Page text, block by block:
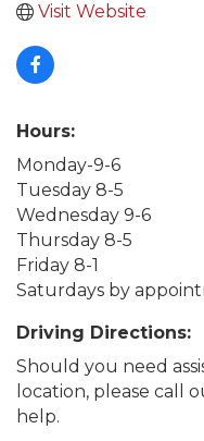
Visit Website
Hours:
Monday-9-6
Tuesday 8-5
Wednesday 9-6
Thursday 8-5
Friday 8-1
Saturdays by
Driving Directions:
Should you need
location, please call
help.